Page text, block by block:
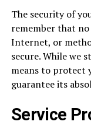
The security of
remember that
Internet, or
secure. While we
means to protect
guarantee its
Service